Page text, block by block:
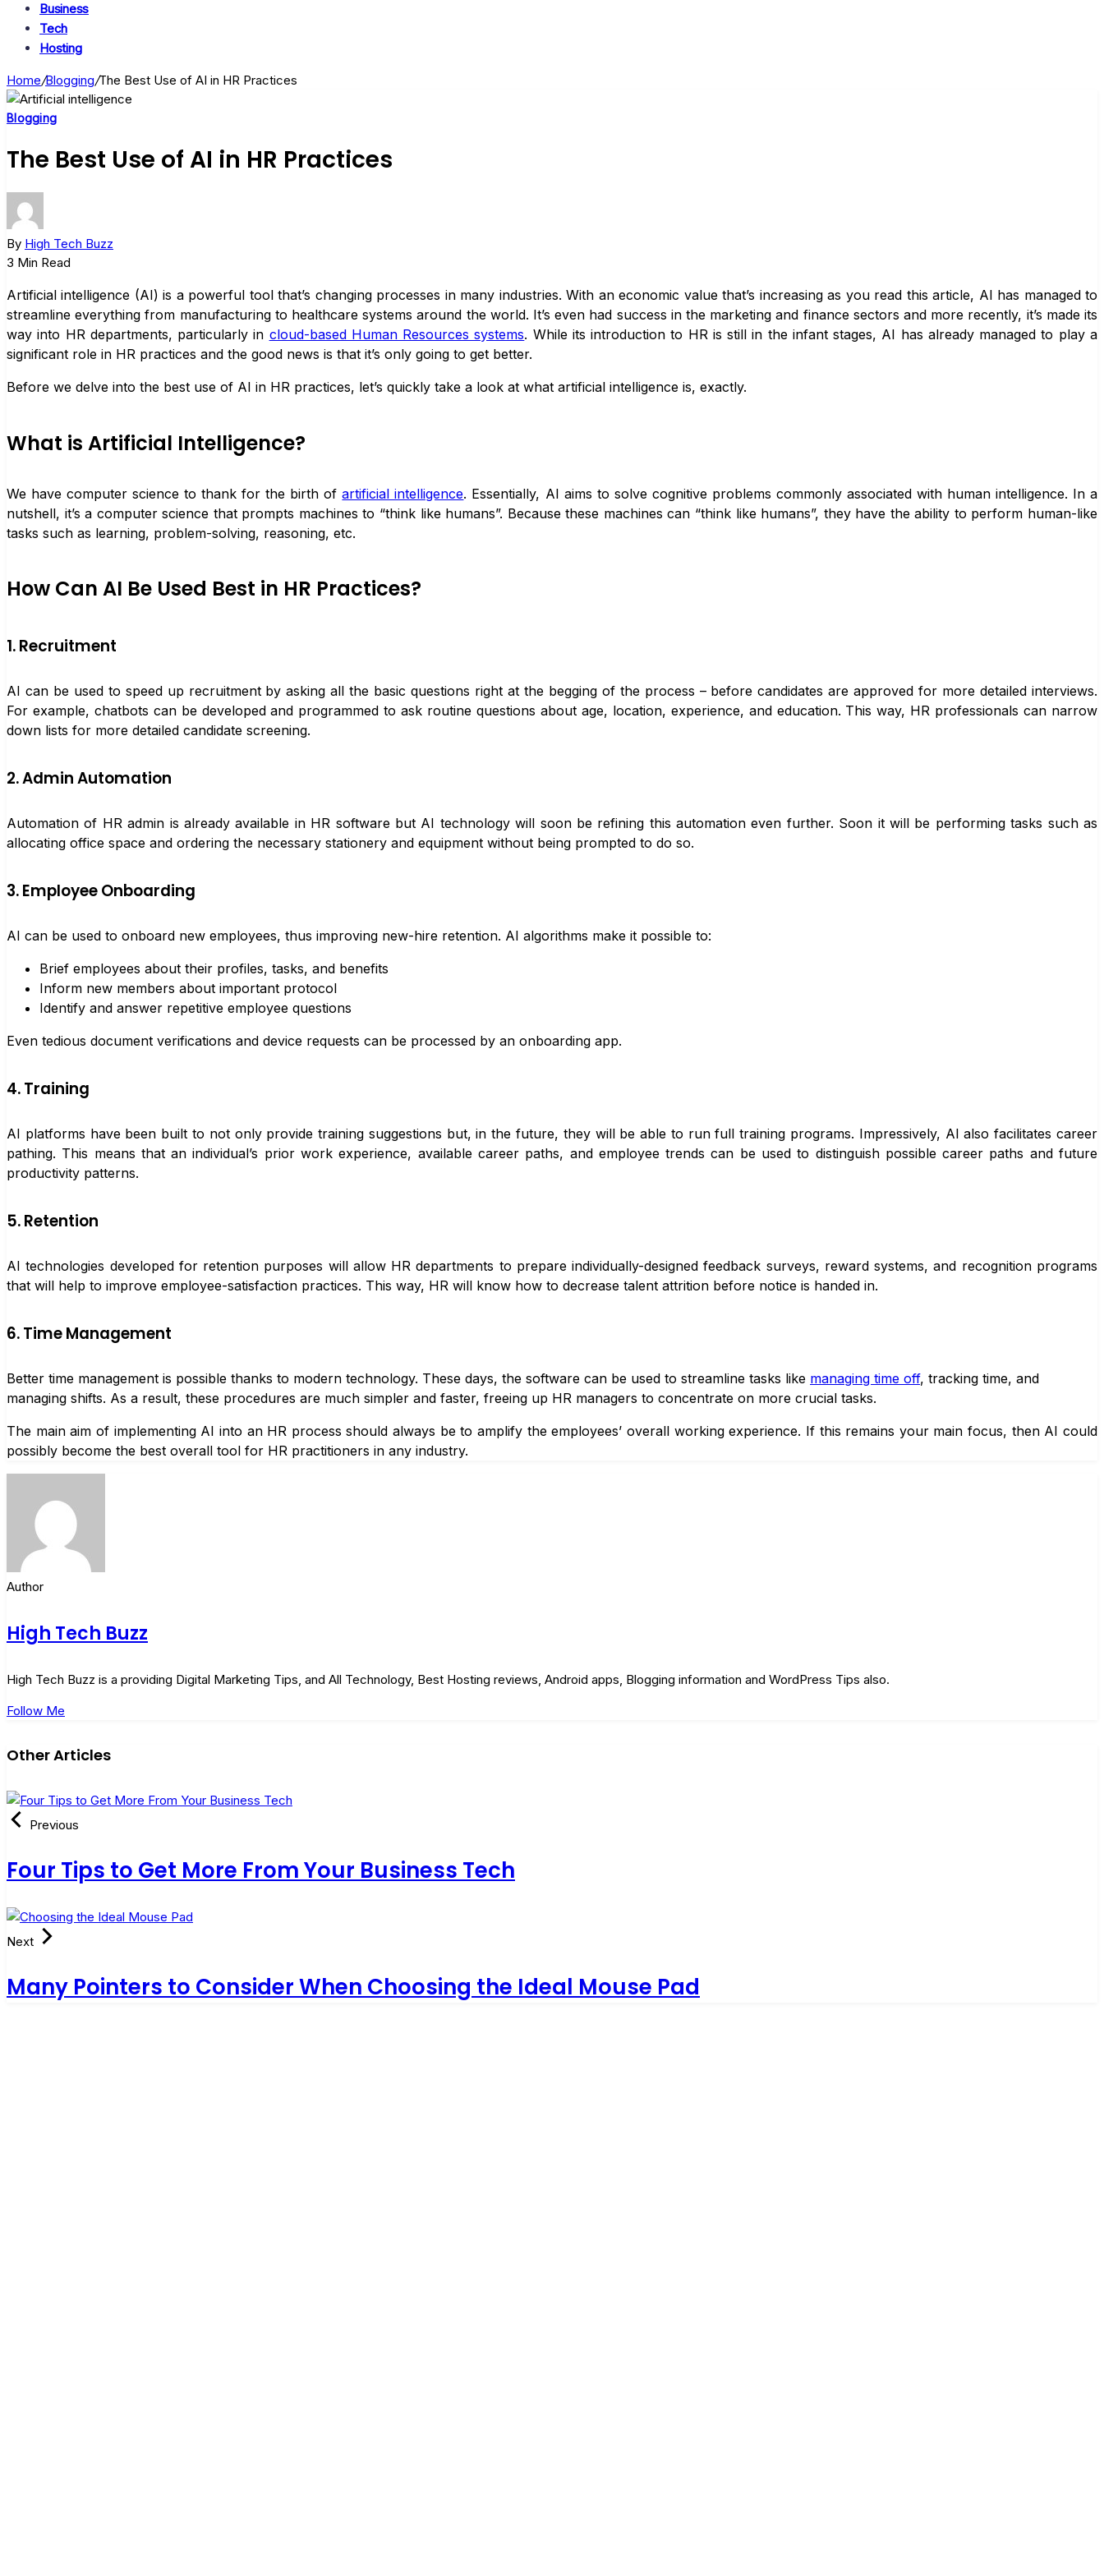
Business
Tech
Hosting
Home/Blogging/The Best Use of AI in HR Practices
Blogging
The Best Use of AI in HR Practices
By High Tech Buzz
3 Min Read
Artificial intelligence (AI) is a powerful tool that’s changing processes in many industries. With an economic value that’s increasing as you read this article, AI has managed to
streamline everything from manufacturing to healthcare systems around the world. It’s even had success in the marketing and finance sectors and more recently, it’s made its
way into HR departments, particularly in cloud-based Human Resources systems. While its introduction to HR is still in the infant stages, AI has already managed to play a
significant role in HR practices and the good news is that it’s only going to get better.
Before we delve into the best use of AI in HR practices, let’s quickly take a look at what artificial intelligence is, exactly.
What is Artificial Intelligence?
We have computer science to thank for the birth ofartificial intelligence. Essentially, AI aims to solve cognitive problems commonly associated with human intelligence. In a
nutshell, it’s a computer science that prompts machines to “think like humans”. Because these machines can “think like humans”, they have the ability to perform human-like
tasks such as learning, problem-solving, reasoning, etc.
How Can AI Be Used Best in HR Practices?
1. Recruitment
AI can be used to speed up recruitment by asking all the basic questions right at the begging of the process – before candidates are approved for more detailed interviews.
For example, chatbots can be developed and programmed to ask routine questions about age, location, experience, and education. This way, HR professionals can narrow
down lists for more detailed candidate screening.
2. Admin Automation
Automation of HR admin is already available in HR software but AI technology will soon be refining this automation even further. Soon it will be performing tasks such as
allocating office space and ordering the necessary stationery and equipment without being prompted to do so.
3. Employee Onboarding
AI can be used to onboard new employees, thus improving new-hire retention. AI algorithms make it possible to:
Brief employees about their profiles, tasks, and benefits
Inform new members about important protocol
Identify and answer repetitive employee questions
Even tedious document verifications and device requests can be processed by an onboarding app.
4. Training
AI platforms have been built to not only provide training suggestions but, in the future, they will be able to run full training programs. Impressively, AI also facilitates career
pathing. This means that an individual’s prior work experience, available career paths, and employee trends can be used to distinguish possible career paths and future
productivity patterns.
5. Retention
AI technologies developed for retention purposes will allow HR departments to prepare individually-designed feedback surveys, reward systems, and recognition programs
that will help to improve employee-satisfaction practices. This way, HR will know how to decrease talent attrition before notice is handed in.
6. Time Management
Better time management is possible thanks to modern technology. These days, the software can be used to streamline tasks like managing time off, tracking time, and
managing shifts. As a result, these procedures are much simpler and faster, freeing up HR managers to concentrate on more crucial tasks.
The main aim of implementing AI into an HR process should always be to amplify the employees’ overall working experience. If this remains your main focus, then AI could
possibly become the best overall tool for HR practitioners in any industry.
Author
High Tech Buzz
High Tech Buzz is a providing Digital Marketing Tips, and All Technology, Best Hosting reviews, Android apps, Blogging information and WordPress Tips also.
Follow Me
Other Articles
Previous
Four Tips to Get More From Your Business Tech
Next
Many Pointers to Consider When Choosing the Ideal Mouse Pad